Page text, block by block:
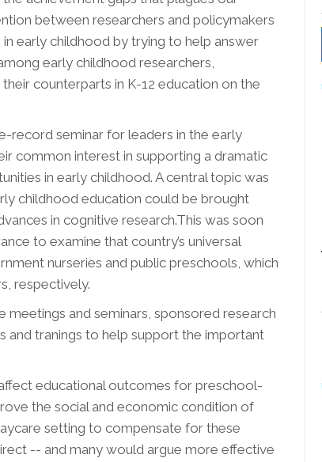
between researchers and policymakers
early childhood by trying to help answer
early childhood researchers,
counterparts in K-12 education on the
record seminar for leaders in the early
common interest in supporting a dramatic
in early childhood. A central topic was
childhood education could be brought
in cognitive research.This was soon
to examine that country’s universal
nurseries and public preschools, which
respectively.
and seminars, sponsored research
and tranings to help support the important
educational outcomes for preschool-
the social and economic condition of
setting to compensate for these
-- and many would argue more effective